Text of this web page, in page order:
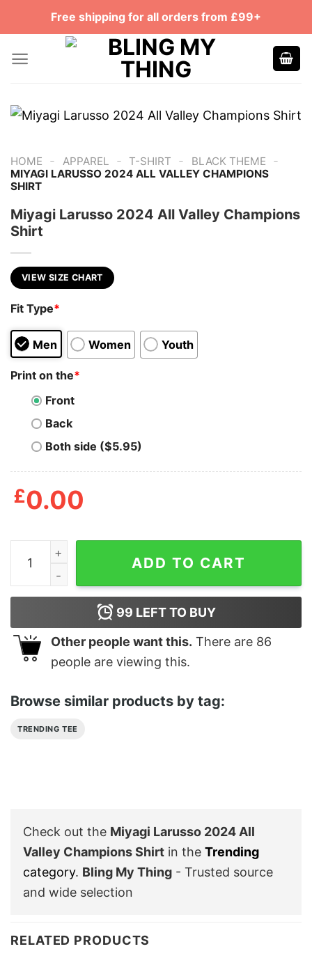
Free shipping for all orders from £99+
HOME - APPAREL - T-SHIRT - BLACK THEME -
MIYAGI LARUSSO 2024 ALL VALLEY CHAMPIONS
SHIRT
Miyagi Larusso 2024 All Valley Champions
Shirt
VIEW SIZE CHART
Fit Type*
Men Women Youth
Print on the*
Front
Back
Both side ($5.95)
£0.00
Miyagi Larusso 2024 All Valley Champions Shirt
ADD TO CART
99 LEFT TO BUY
Other people want this. There are 86
people are viewing this.
Browse similar products by tag:
TRENDING TEE
Check out the Miyagi Larusso 2024 All
Valley Champions Shirt in the Trending
category. Bling My Thing - Trusted source
and wide selection
RELATED PRODUCTS